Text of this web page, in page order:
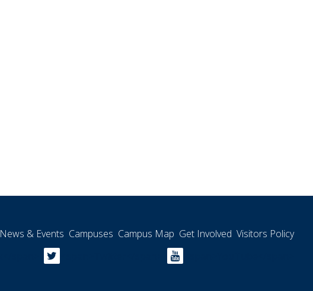
News & Events Campuses Campus Map Get Involved Visitors Policy